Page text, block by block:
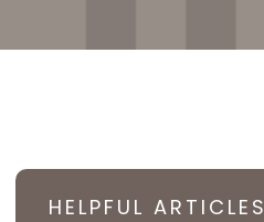
HELPFUL ARTICLES